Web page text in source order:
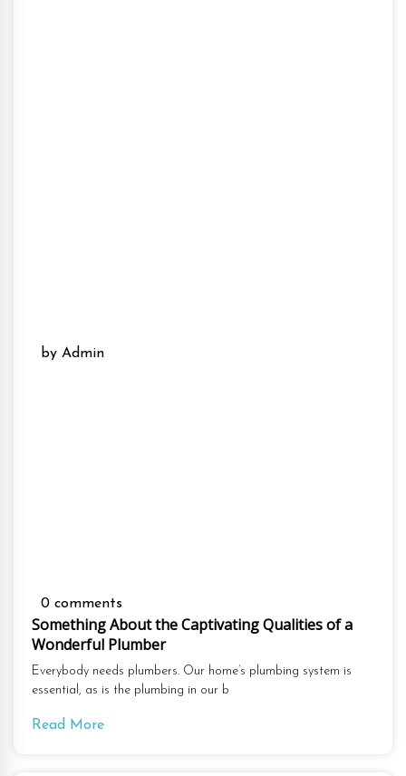
by Admin
0 comments
Something About the Captivating Qualities of a
Wonderful Plumber
Everybody needs plumbers. Our home’s plumbing system is
essential, as is the plumbing in our b
Read More